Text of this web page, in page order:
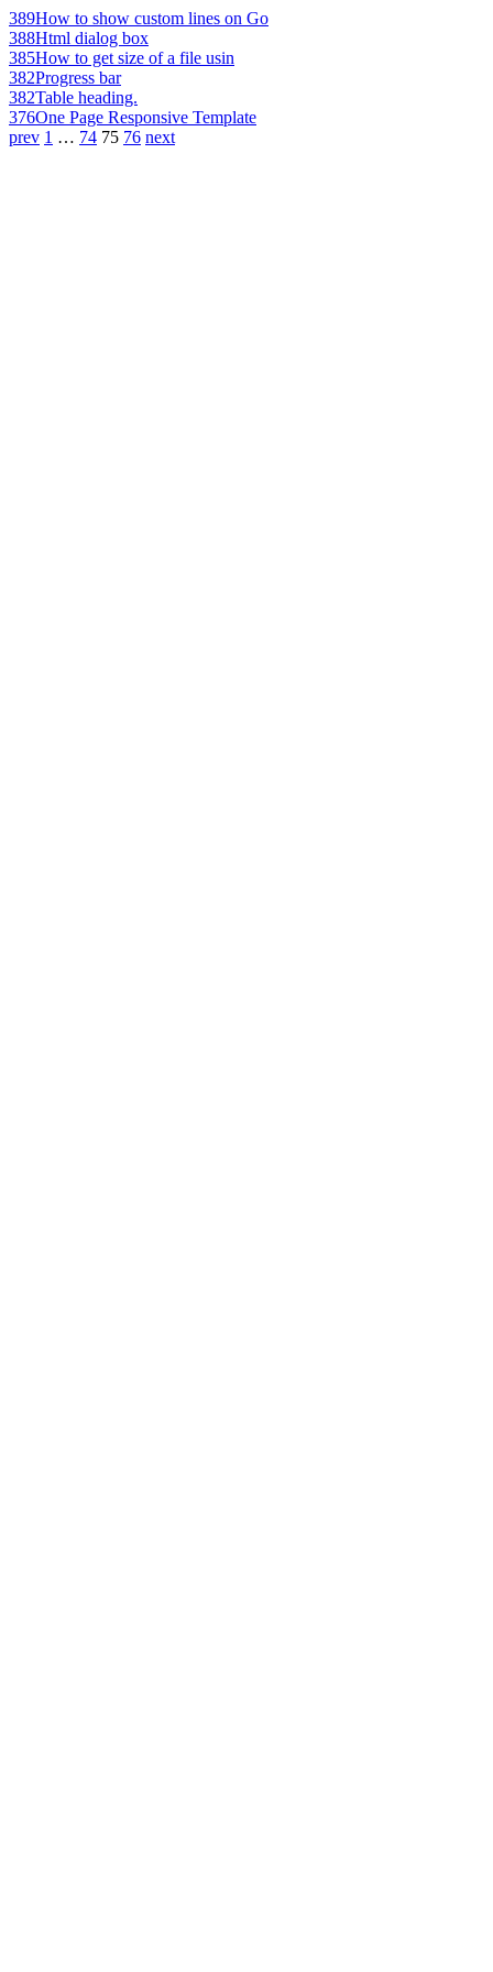
389How to show custom lines on Go
388Html dialog box
385How to get size of a file usin
382Progress bar
382Table heading.
376One Page Responsive Template
prev 1 … 74 75 76 next